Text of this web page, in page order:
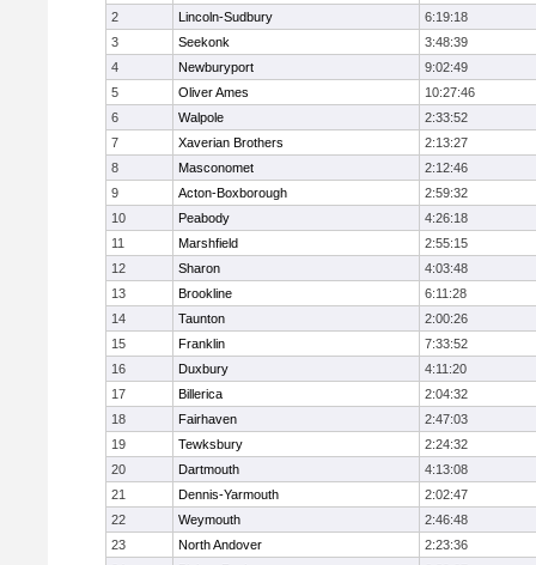
2 Lincoln-Sudbury
6:19:18
3
Seekonk
3:48:39
4
Newburyport
9:02:49
5
Oliver Ames
10:27:46
6
Walpole
2:33:52
7
Xaverian Brothers
2:13:27
8
Masconomet
2:12:46
9
Acton-Boxborough
2:59:32
10
Peabody
4:26:18
11
Marshfield
2:55:15
12
Sharon
4:03:48
13
Brookline
6:11:28
14
Taunton
2:00:26
15
Franklin
7:33:52
16
Duxbury
4:11:20
17
Billerica
2:04:32
18
Fairhaven
2:47:03
19
Tewksbury
2:24:32
20
Dartmouth
4:13:08
21
Dennis-Yarmouth
2:02:47
22
Weymouth
2:46:48
23
North Andover
2:23:36